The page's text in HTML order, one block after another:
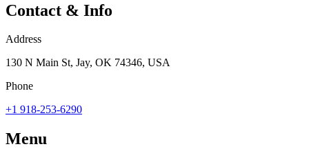
Contact & Info
Address
130 N Main St, Jay, OK 74346, USA
Phone
+1 918-253-6290
Menu